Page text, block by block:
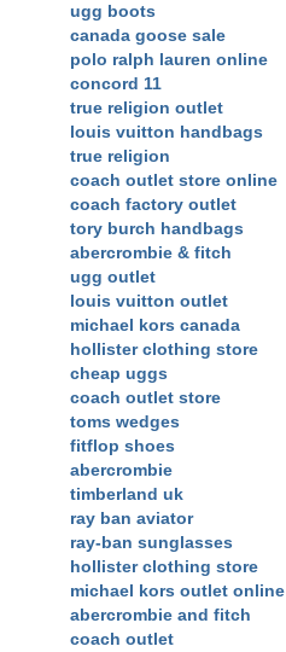
ugg boots
canada goose sale
polo ralph lauren online
concord 11
true religion outlet
louis vuitton handbags
true religion
coach outlet store online
coach factory outlet
tory burch handbags
abercrombie & fitch
ugg outlet
louis vuitton outlet
michael kors canada
hollister clothing store
cheap uggs
coach outlet store
toms wedges
fitflop shoes
abercrombie
timberland uk
ray ban aviator
ray-ban sunglasses
hollister clothing store
michael kors outlet online
abercrombie and fitch
coach outlet